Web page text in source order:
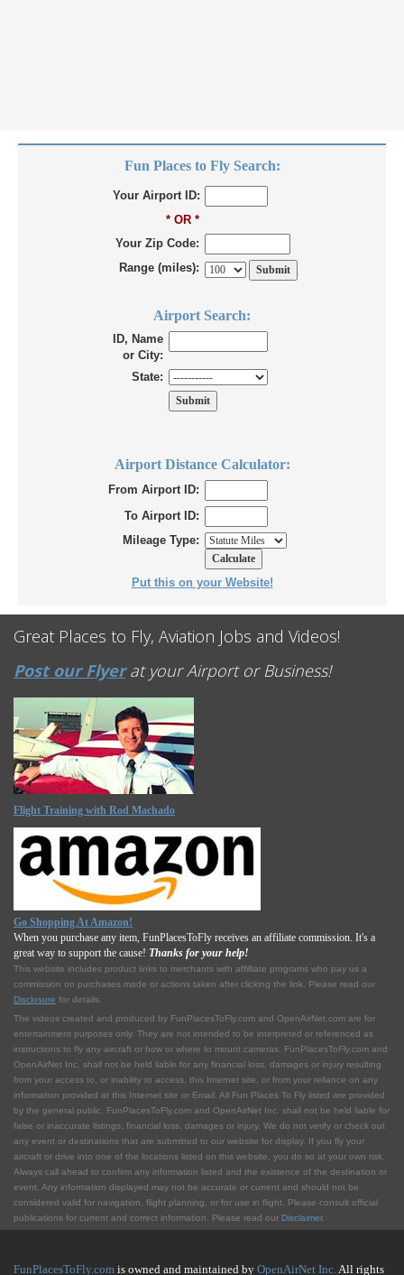
Fun Places to Fly Search:
Your Airport ID:
* OR *
Your Zip Code:
Range (miles):
Airport Search:
ID, Name
or City:
State:
Airport Distance Calculator:
From Airport ID:
To Airport ID:
Mileage Type:
Put this on your Website!
Great Places to Fly, Aviation Jobs and Videos!
Post our Flyerat your Airport or Business!
Flight Training with Rod Machado
Go Shopping At Amazon!
When you purchase any item, FunPlacesToFly receives an affiliate commission. It's a
great way to support the cause! Thanks for your help!
This website includes product links to merchants with affilliate programs who pay us a
commission on purchases made or actions taken after clicking the link. Please read our
Disclosure for details.
The videos created and produced by FunPlacesToFly.com and OpenAirNet.com are for
entertainment purposes only. They are not intended to be interpreted or referenced as
instructions to fly any aircraft or how or where to mount cameras. FunPlacesToFly.com and
OpenAirNet Inc. shall not be held liable for any financial loss, damages or injury resulting
from your access to, or inability to access, this Internet site, or from your reliance on any
information provided at this Internet site or Email. All Fun Places To Fly listed are provided
by the general public. FunPlacesToFly.com and OpenAirNet Inc. shall not be held liable for
false or inaccurate listings, financial loss, damages or injury. We do not verify or check out
any event or destinations that are submitted to our website for display. If you fly your
aircraft or drive into one of the locations listed on this website, you do so at your own risk.
Always call ahead to confirm any information listed and the existence of the destination or
event. Any information displayed may not be accurate or current and should not be
considered valid for navigation, flight planning, or for use in flight. Please consult official
publications for current and correct information. Please read our Disclaimer.
FunPlacesToFly.com is owned and maintained by OpenAirNet Inc.All rights